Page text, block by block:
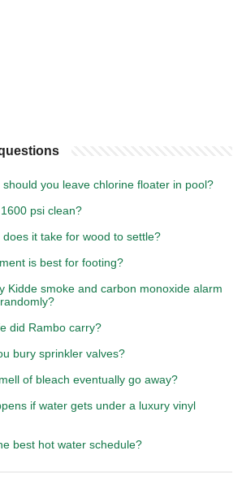
should you leave chlorine floater in pool?
psi clean?
does it take for wood to settle?
is best for footing?
Kidde smoke and carbon monoxide alarm
did Rambo carry?
bury sprinkler valves?
of bleach eventually go away?
if water gets under a luxury vinyl
best hot water schedule?